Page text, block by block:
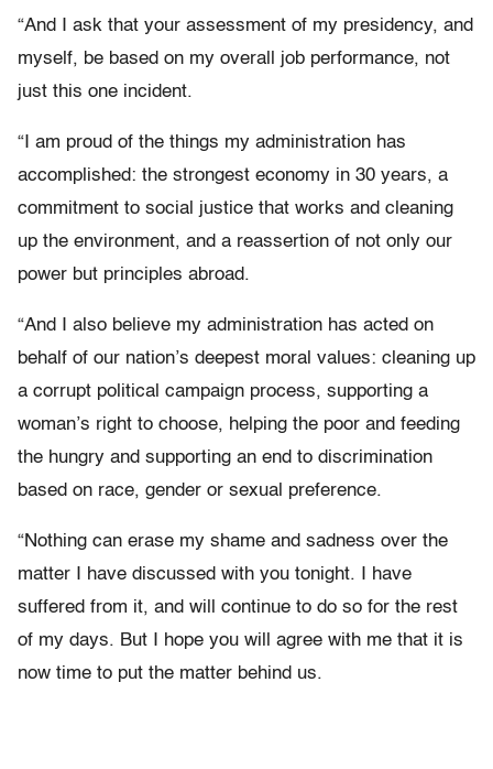
“And I ask that your assessment of my presidency, and
myself, be based on my overall job performance, not
just this one incident.
“I am proud of the things my administration has
accomplished: the strongest economy in 30 years, a
commitment to social justice that works and cleaning
up the environment, and a reassertion of not only our
power but principles abroad.
“And I also believe my administration has acted on
behalf of our nation’s deepest moral values: cleaning up
a corrupt political campaign process, supporting a
woman’s right to choose, helping the poor and feeding
the hungry and supporting an end to discrimination
based on race, gender or sexual preference.
“Nothing can erase my shame and sadness over the
matter I have discussed with you tonight. I have
suffered from it, and will continue to do so for the rest
of my days. But I hope you will agree with me that it is
now time to put the matter behind us.